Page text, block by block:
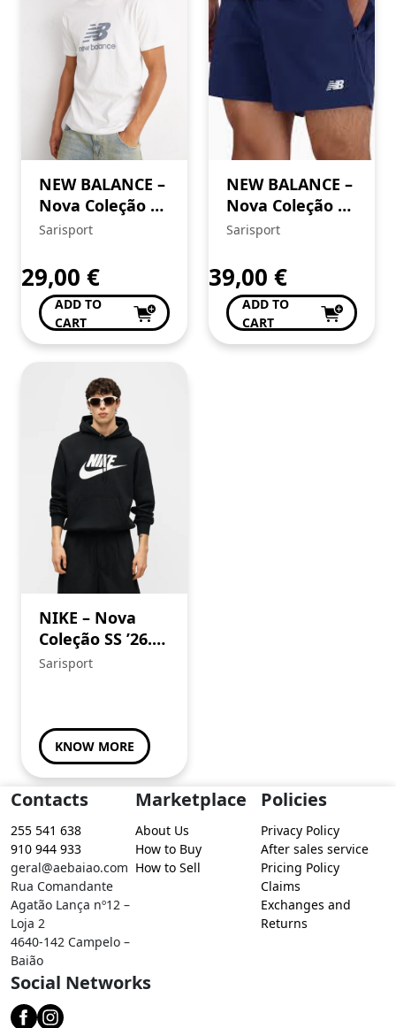
NEW BALANCE –
Nova Coleção SS
’26. Sweatshirt
super
confortável.
Procura já a tua!
Sarisport
29,00 €
ADD TO
CART
NEW BALANCE –
Nova Coleção SS
’26
Sarisport
39,00 €
ADD TO
CART
NIKE – Nova
Coleção SS ’26.
Sweat em
Procura já a tua!
Sarisport
KNOW MORE
Contacts
255 541 638
910 944 933
geral@aebaiao.com
Rua Comandante
Agatão Lança nº12 –
Loja 2
4640-142 Campelo –
Baião
Marketplace
About Us
How to Buy
How to Sell
Policies
Privacy Policy
After sales service
Pricing Policy
Claims
Exchanges and
Returns
Social Networks